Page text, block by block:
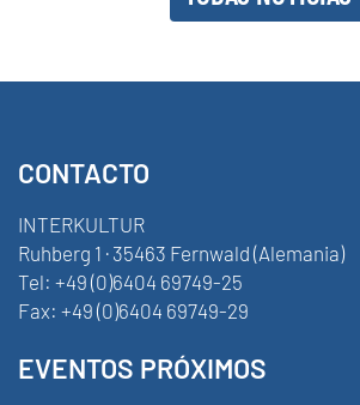
CONTACTO
INTERKULTUR
Ruhberg 1 · 35463 Fernwald (Alemania)
Tel: +49 (0)6404 69749-25
Fax: +49 (0)6404 69749-29
EVENTOS PRÓXIMOS